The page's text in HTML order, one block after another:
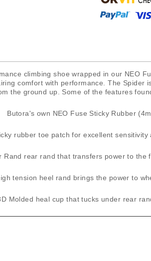
climbing shoe wrapped in our ​NEO
comfort with performance. The
the ground up. Some of the features
​Butora's own ​NEO ​Fuse Sticky Rubber
rubber toe patch for excellent sensitivity
Rand rear rand that transfers power to the
tension heel rand brings the power to
Molded heal cup that tucks under rear